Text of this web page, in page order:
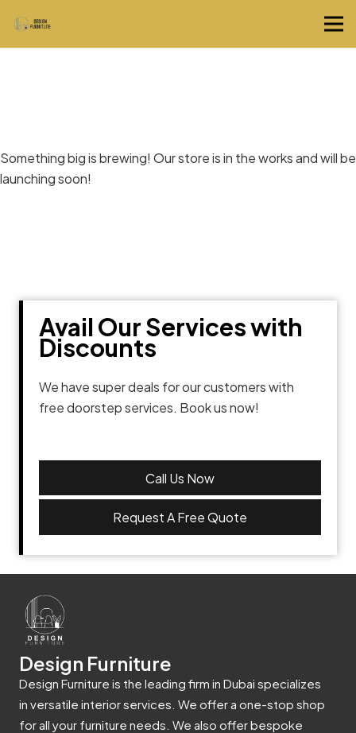
Something big is brewing! Our store is in the works and will be
launching soon!
Avail Our Services with
Discounts
We have super deals for our customers with
free doorstep services. Book us now!
Call Us Now
Request A Free Quote
Design Furniture
Design Furniture is the leading firm in Dubai specializes
in versatile interior services. We offer a one-stop shop
for all your furniture needs. We also offer bespoke